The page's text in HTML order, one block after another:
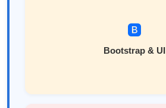
Bootstrap & UI